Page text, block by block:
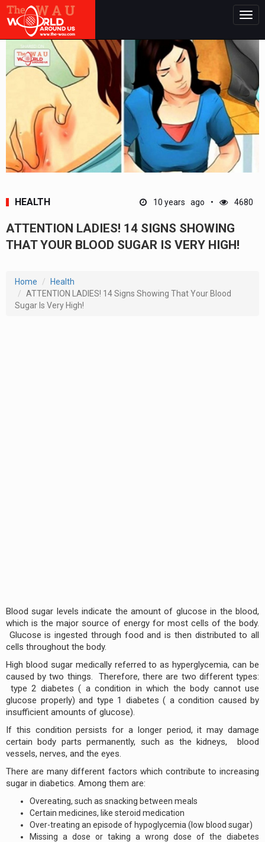
HEALTH 10 years ago 4680
ATTENTION LADIES! 14 SIGNS SHOWING
THAT YOUR BLOOD SUGAR IS VERY HIGH!
Home
Health
ATTENTION LADIES! 14 Signs Showing That Your Blood
Sugar Is Very High!
Blood sugar levels indicate the amount of glucose in the blood,
which is the major source of energy for most cells of the body.
Glucose is ingested through food and is then distributed to all
cells throughout the body.
High blood sugar medically referred to as hyperglycemia, can be
caused by two things. Therefore, there are two different types:
type 2 diabetes ( a condition in which the body cannot use
glucose properly) and type 1 diabetes ( a condition caused by
insufficient amounts of glucose).
If this condition persists for a longer period, it may damage
certain body parts permanently, such as the kidneys, blood
vessels, nerves, and the eyes.
There are many different factors which contribute to increasing
sugar in diabetics. Among them are:
Overeating, such as snacking between meals
Certain medicines, like steroid medication
Over-treating an episode of hypoglycemia (low blood sugar)
Missing a dose or taking a wrong dose of the diabetes